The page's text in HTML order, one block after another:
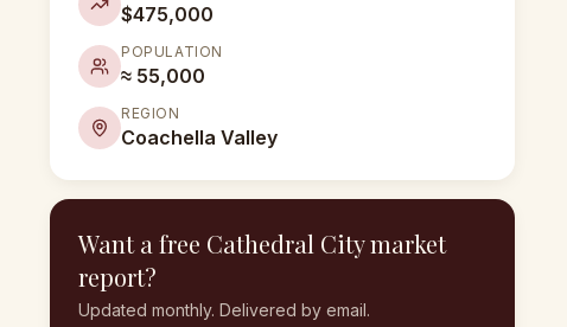
$475,000
POPULATION
≈ 55,000
REGION
Coachella Valley
Want a free Cathedral Citymarket
report?
Updated monthly. Delivered by email.